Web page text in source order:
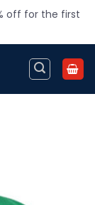
off for the first